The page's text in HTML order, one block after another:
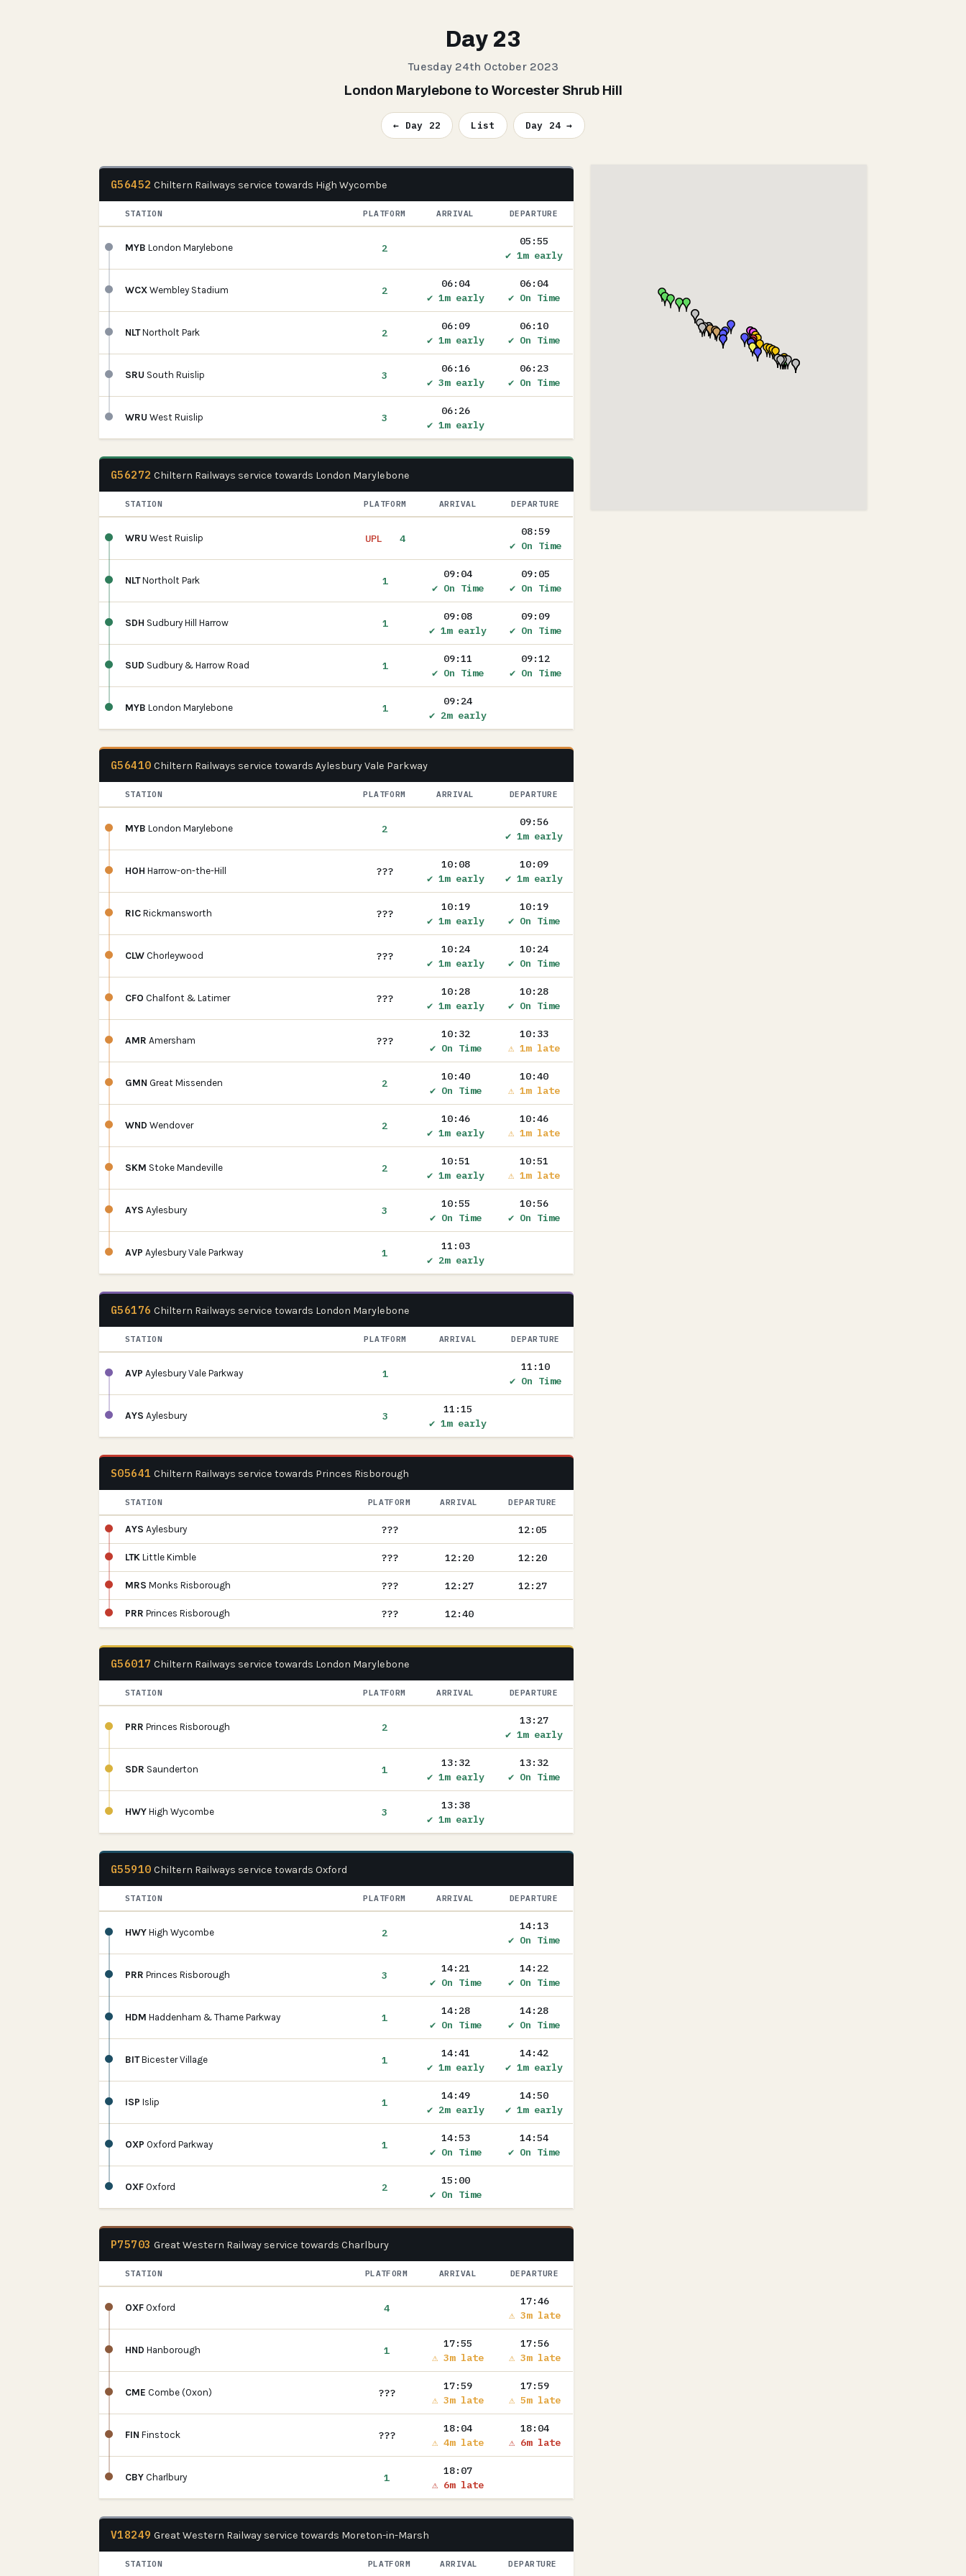
Day 23
Tuesday 24th October 2023
London Marylebone to Worcester Shrub Hill
← Day 22 List Day 24 →
G56452 Chiltern Railways service towards High Wycombe
STATION PLATFORM ARRIVAL DEPARTURE
MYB London Marylebone 2
05:55
✔ 1m early
WCX Wembley Stadium 2
06:04
✔ 1m early
06:04
✔ On Time
NLTNortholt Park 2
06:09
✔ 1m early
06:10
✔ On Time
SRU South Ruislip 3
06:16
✔ 3m early
06:23
✔ On Time
WRU West Ruislip 3
06:26
✔ 1m early
G56272 Chiltern Railways service towards London Marylebone
STATION PLATFORM ARRIVAL DEPARTURE
WRU West Ruislip UPL 4
08:59
✔ On Time
NLTNortholt Park 1
09:04
✔ On Time
09:05
✔ On Time
SDH Sudbury Hill Harrow 1
09:08
✔ 1m early
09:09
✔ On Time
SUD Sudbury & Harrow Road 1
09:11
✔ On Time
09:12
✔ On Time
MYB London Marylebone 1
09:24
✔ 2m early
G56410 Chiltern Railways service towards Aylesbury Vale Parkway
STATION PLATFORM ARRIVAL DEPARTURE
MYB London Marylebone 2
09:56
✔ 1m early
HOH Harrow-on-the-Hill ???
10:08
✔ 1m early
10:09
✔ 1m early
RIC Rickmansworth ???
10:19
✔ 1m early
10:19
✔ On Time
CLW Chorleywood ???
10:24
✔ 1m early
10:24
✔ On Time
CFO Chalfont & Latimer ???
10:28
✔ 1m early
10:28
✔ On Time
AMR Amersham ???
10:32
✔ On Time
10:33
⚠ 1m late
GMN Great Missenden 2
10:40
✔ On Time
10:40
⚠ 1m late
WND Wendover 2
10:46
✔ 1m early
10:46
⚠ 1m late
SKM Stoke Mandeville 2
10:51
✔ 1m early
10:51
⚠ 1m late
AYS Aylesbury 3
10:55
✔ On Time
10:56
✔ On Time
AVP Aylesbury Vale Parkway 1
11:03
✔ 2m early
G56176 Chiltern Railways service towards London Marylebone
STATION PLATFORM ARRIVAL DEPARTURE
AVP Aylesbury Vale Parkway 1
11:10
✔ On Time
AYS Aylesbury 3
11:15
✔ 1m early
S05641 Chiltern Railways service towards Princes Risborough
STATION PLATFORM ARRIVAL DEPARTURE
AYS Aylesbury ??? 12:05
LTK Little Kimble ??? 12:20 12:20
MRS Monks Risborough ??? 12:27 12:27
PRR Princes Risborough ??? 12:40
G56017 Chiltern Railways service towards London Marylebone
STATION PLATFORM ARRIVAL DEPARTURE
PRR Princes Risborough 2
13:27
✔ 1m early
SDR Saunderton 1
13:32
✔ 1m early
13:32
✔ On Time
HWY High Wycombe 3
13:38
✔ 1m early
G55910 Chiltern Railways service towards Oxford
STATION PLATFORM ARRIVAL DEPARTURE
HWY High Wycombe 2
14:13
✔ On Time
PRR Princes Risborough 3
14:21
✔ On Time
14:22
✔ On Time
HDM Haddenham & Thame Parkway 1
14:28
✔ On Time
14:28
✔ On Time
BITBicester Village 1
14:41
✔ 1m early
14:42
✔ 1m early
ISP Islip 1
14:49
✔ 2m early
14:50
✔ 1m early
OXP Oxford Parkway 1
14:53
✔ On Time
14:54
✔ On Time
OXF Oxford 2
15:00
✔ On Time
P75703 Great Western Railway service towards Charlbury
STATION PLATFORM ARRIVAL DEPARTURE
OXF Oxford 4
17:46
⚠ 3m late
HND Hanborough 1
17:55
⚠ 3m late
17:56
⚠ 3m late
CME Combe (Oxon) ???
17:59
⚠ 3m late
17:59
⚠ 5m late
FIN Finstock ???
18:04
⚠ 4m late
18:04
⚠ 6m late
CBY Charlbury 1
18:07
⚠ 6m late
V18249 Great Western Railway service towards Moreton-in-Marsh
STATION PLATFORM ARRIVAL DEPARTURE